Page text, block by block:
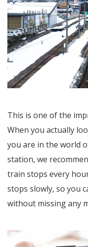
This is one of the
When you actually
you are in the world
station, we
train stops every
stops slowly, so you
without missing any